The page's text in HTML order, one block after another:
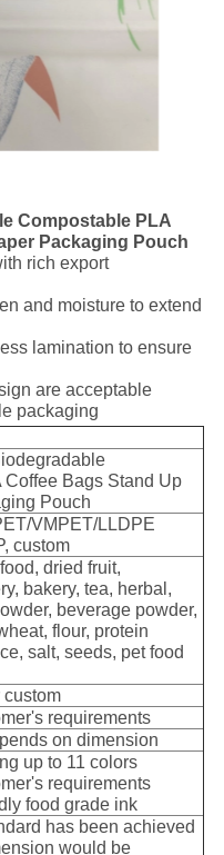
Compostable PLA
Packaging Pouch
rich export
and moisture to extend
lamination to ensure
are acceptable
packaging
Bags Stand Up
Pouch
VMPET/LLDPE
custom
dried fruit,
bakery, tea, herbal,
beverage powder,
flour, protein
salt, seeds, pet food
custom
requirements
on dimension
up to 11 colors
requirements
food grade ink
has been achieved
would be